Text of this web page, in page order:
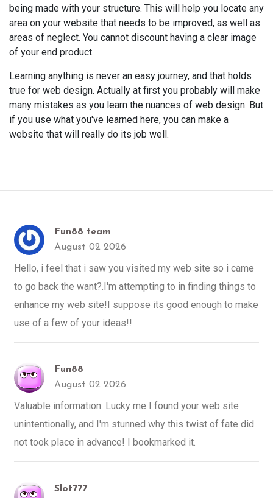
being made with your structure. This will help you locate any
area on your website that needs to be improved, as well as
areas of neglect. You cannot discount having a clear image
of your end product.
Learning anything is never an easy journey, and that holds
true for web design. Actually at first you probably will make
many mistakes as you learn the nuances of web design. But
if you use what you've learned here, you can make a
website that will really do its job well.
Fun88 team
August 02 2026
Hello, i feel that i saw you visited my web site so i came
to go back the want?.I'm attempting to in finding things to
enhance my web site!I suppose its good enough to make
use of a few of your ideas!!
Fun88
August 02 2026
Valuable information. Lucky me I found your web site
unintentionally, and I'm stunned why this twist of fate did
not took place in advance! I bookmarked it.
Slot777